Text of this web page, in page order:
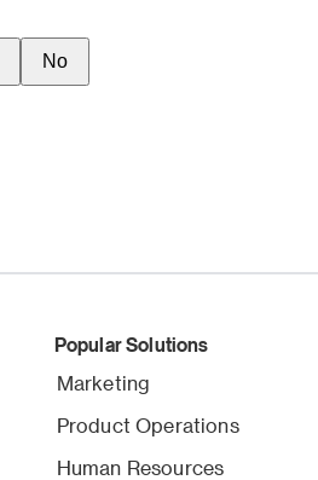
No
Popular Solutions
Marketing
Product Operations
Human Resources